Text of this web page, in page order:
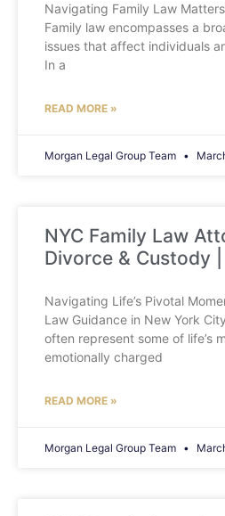
Navigating Family Law
Family law encompasses a
issues that affect individuals
In a
READ MORE »
Morgan Legal Group Team
NYC Family Law
Divorce & Custody
Navigating Life’s Pivotal
Law Guidance in New York
often represent some of life’s
emotionally charged
READ MORE »
Morgan Legal Group Team